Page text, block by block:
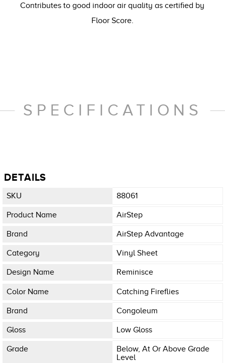
Contributes to good indoor air quality as certified by
Floor Score.
SPECIFICATIONS
DETAILS
SKU 88061
Product Name AirStep
Brand AirStep Advantage
Category Vinyl Sheet
Design Name Reminisce
Color Name Catching Fireflies
Brand Congoleum
Gloss Low Gloss
Grade
Below, At Or Above Grade
Level